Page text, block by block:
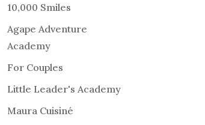
10,000 Smiles
Agape Adventure
Academy
For Couples
Little Leader's Academy
Maura Cuisiné